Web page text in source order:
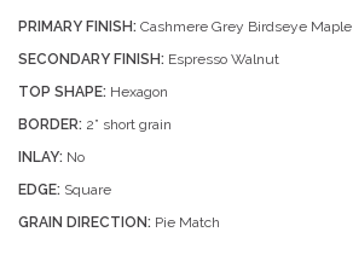
PRIMARY FINISH: Cashmere Grey Birdseye Maple
SECONDARY FINISH: Espresso Walnut
TOP SHAPE: Hexagon
BORDER: 2” short grain
INLAY: No
EDGE: Square
GRAIN DIRECTION: Pie Match